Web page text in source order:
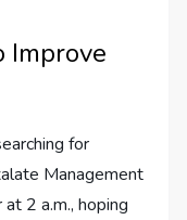
Improve
for
Management
2 a.m., hoping